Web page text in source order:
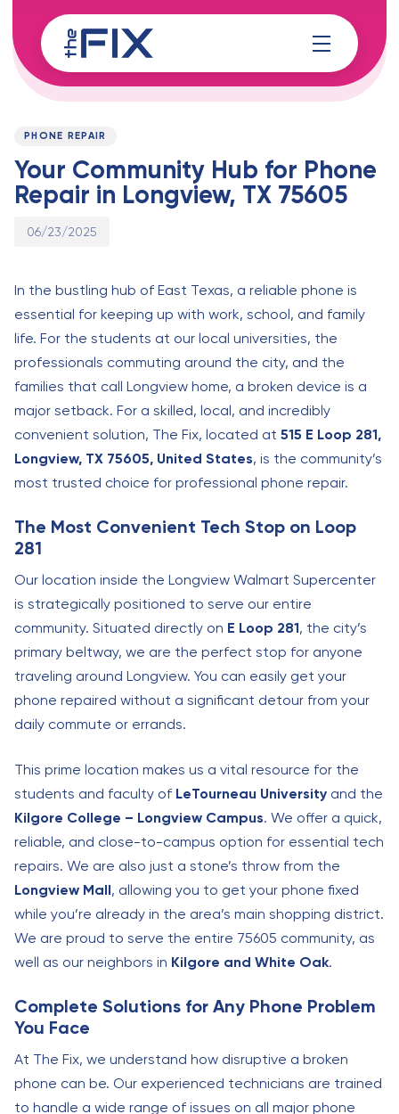
links
to
content
PUBLISHED
PHONE REPAIR
Your Community Hub for Phone
Repair in Longview, TX 75605
Published
06/23/2025
In the bustling hub of East Texas, a reliable phone is
essential for keeping up with work, school, and family
life. For the students at our local universities, the
professionals commuting around the city, and the
families that call Longview home, a broken device is a
major setback. For a skilled, local, and incredibly
convenient solution, The Fix, located at 515 E Loop 281,
Longview, TX 75605, United States, is the community’s
most trusted choice for professional phone repair.
The Most Convenient Tech Stop on Loop
281
Our location inside the Longview Walmart Supercenter
is strategically positioned to serve our entire
community. Situated directly on E Loop 281, the city’s
primary beltway, we are the perfect stop for anyone
traveling around Longview. You can easily get your
phone repaired without a significant detour from your
daily commute or errands.
This prime location makes us a vital resource for the
students and faculty of LeTourneau University and the
Kilgore College – Longview Campus. We offer a quick,
reliable, and close-to-campus option for essential tech
repairs. We are also just a stone’s throw from the
Longview Mall, allowing you to get your phone fixed
while you’re already in the area’s main shopping district.
We are proud to serve the entire 75605 community, as
well as our neighbors in Kilgore and White Oak.
Complete Solutions for Any Phone Problem
You Face
At The Fix, we understand how disruptive a broken
phone can be. Our experienced technicians are trained
to handle a wide range of issues on all major phone